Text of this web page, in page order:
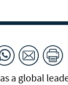
a global